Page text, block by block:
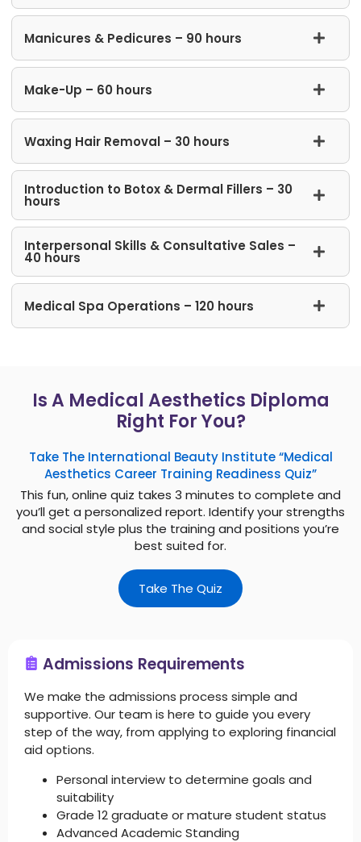
Manicures & Pedicures – 90 hours
Make-Up – 60 hours
Waxing Hair Removal – 30 hours
Introduction to Botox & Dermal Fillers – 30
hours
Interpersonal Skills​ & Consultative Sales –
40 hours
Medical Spa Operations – 120 hours
Is A Medical Aesthetics Diploma
Right For You?
Take The International Beauty Institute “Medical
Aesthetics Career Training Readiness Quiz”
This fun, online quiz takes 3 minutes to complete and
you’ll get a personalized report. Identify your strengths
and social style plus the training and positions you’re
best suited for.
Take The Quiz
Admissions Requirements
We make the admissions process simple and
supportive. Our team is here to guide you every
step of the way, from applying to exploring financial
aid options.
Personal interview to determine goals and
suitability
Grade 12 graduate or mature student status
Advanced Academic Standing